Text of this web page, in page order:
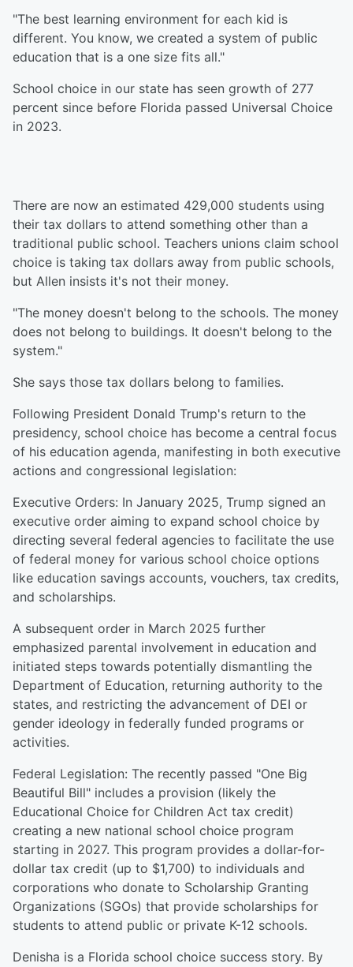
"The best learning environment for each kid is
different. You know, we created a system of public
education that is a one size fits all."
School choice in our state has seen growth of 277
percent since before Florida passed Universal Choice
in 2023.
There are now an estimated 429,000 students using
their tax dollars to attend something other than a
traditional public school. Teachers unions claim school
choice is taking tax dollars away from public schools,
but Allen insists it's not their money.
"The money doesn't belong to the schools. The money
does not belong to buildings. It doesn't belong to the
system."
She says those tax dollars belong to families.
Following President Donald Trump's return to the
presidency, school choice has become a central focus
of his education agenda, manifesting in both executive
actions and congressional legislation:
Executive Orders: In January 2025, Trump signed an
executive order aiming to expand school choice by
directing several federal agencies to facilitate the use
of federal money for various school choice options
like education savings accounts, vouchers, tax credits,
and scholarships.
A subsequent order in March 2025 further
emphasized parental involvement in education and
initiated steps towards potentially dismantling the
Department of Education, returning authority to the
states, and restricting the advancement of DEI or
gender ideology in federally funded programs or
activities.
Federal Legislation: The recently passed "One Big
Beautiful Bill" includes a provision (likely the
Educational Choice for Children Act tax credit)
creating a new national school choice program
starting in 2027. This program provides a dollar-for-
dollar tax credit (up to $1,700) to individuals and
corporations who donate to Scholarship Granting
Organizations (SGOs) that provide scholarships for
students to attend public or private K-12 schools.
Denisha is a Florida school choice success story. By